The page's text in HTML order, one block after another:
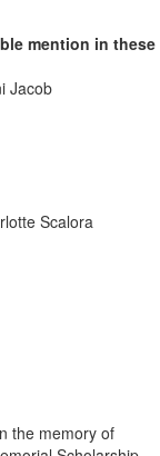
mention in these
Jacob
Scalora
the memory of